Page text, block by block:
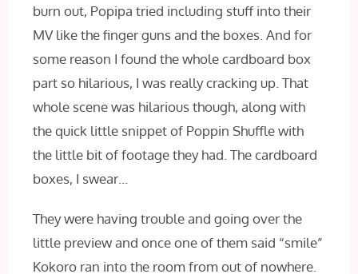
burn out, Popipa tried including stuff into their
MV like the finger guns and the boxes. And for
some reason I found the whole cardboard box
part so hilarious, I was really cracking up. That
whole scene was hilarious though, along with
the quick little snippet of Poppin Shuffle with
the little bit of footage they had. The cardboard
boxes, I swear…
They were having trouble and going over the
little preview and once one of them said “smile”
Kokoro ran into the room from out of nowhere.